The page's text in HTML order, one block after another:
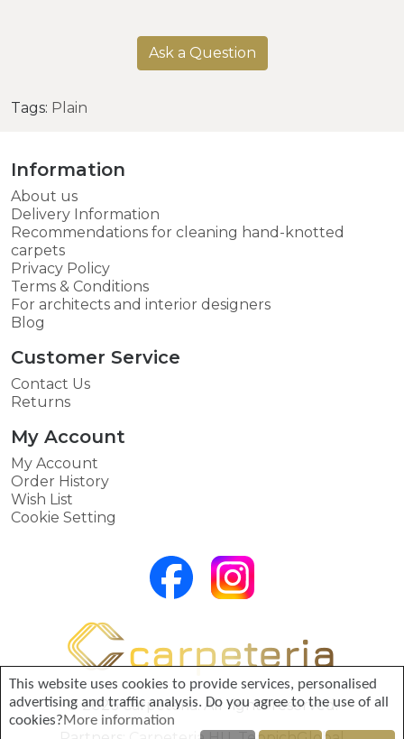
Ask a Question
Tags: Plain
Information
About us
Delivery Information
Recommendations for cleaning hand-knotted
carpets
Privacy Policy
Terms & Conditions
For architects and interior designers
Blog
Customer Service
Contact Us
Returns
My Account
My Account
Order History
Wish List
Cookie Setting
© 2026 Carpeteria. All rights reserved.
This website uses cookies to provide services, personalised
advertising and traffic analysis. Do you agree to the use of all
cookies?More information